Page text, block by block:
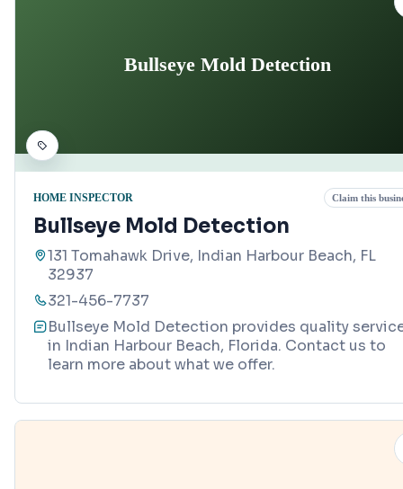
Bullseye Mold Detection
HOME INSPECTOR Claim this
Bullseye Mold Detection
131 Tomahawk Drive, Indian Harbour Beach, FL
32937
321-456-7737
Bullseye Mold Detection provides quality
in Indian Harbour Beach, Florida. Contact us to
learn more about what we offer.